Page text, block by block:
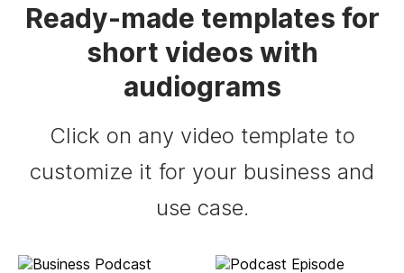
Ready-made templates for
short videos with
audiograms
Click on any video template to
customize it for your business and
use case.